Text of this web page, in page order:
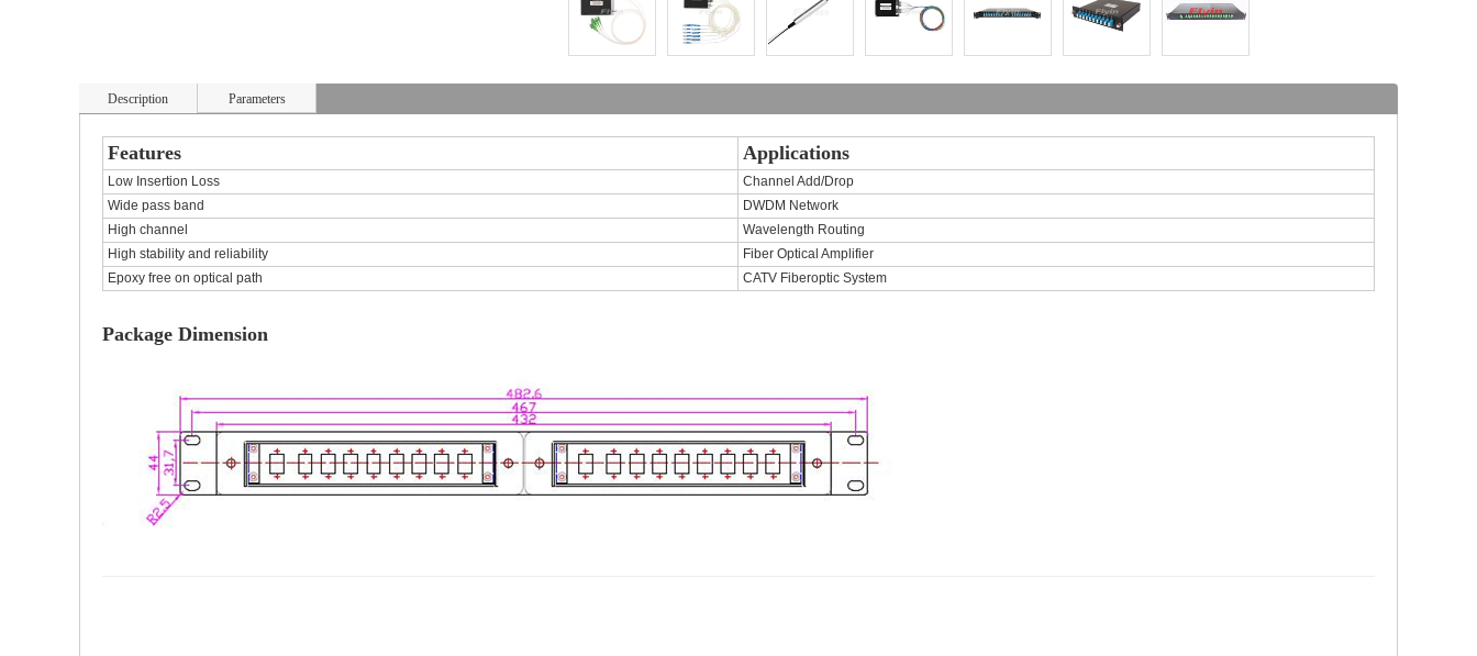
Description Parameters
Features Applications
Low Insertion Loss
Channel Add/Drop
Wide pass band
DWDM Network
High channel
Wavelength Routing
High stability and reliability
Fiber Optical Amplifier
Epoxy free on optical path
CATV Fiberoptic System
Package Dimension